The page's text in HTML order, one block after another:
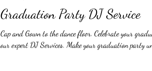
Graduation Party DJ Service
Cap and Gown to the dance floor. Celebrate your
our expert DJ Services. Make your graduation party